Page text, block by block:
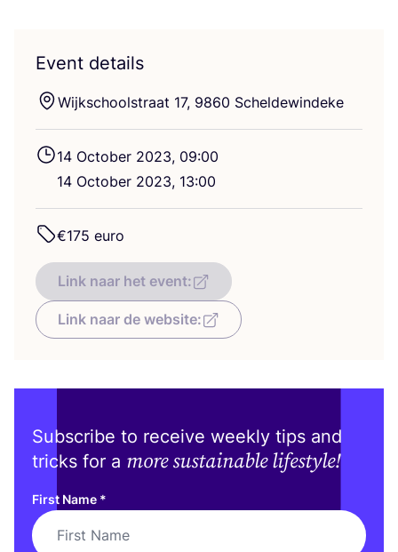
Event details
Wijkschoolstraat 17, 9860 Scheldewindeke
14 October 2023, 09:00
14 October 2023, 13:00
€175 euro
Link naar het event:
Link naar de website:
Subscribe to receive weekly tips and
tricks for a more sustainable lifestyle!
First Name *